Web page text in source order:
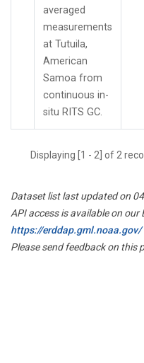
averaged
measurements
at Tutuila,
American
Samoa from
continuous in-
situ RITS GC.
Displaying [1 - 2] of 2
Dataset list last updated on
API access is available on our
https://erddap.gml.noaa.gov/
Please send feedback on this